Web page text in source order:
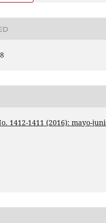
1412-1411 (2016): mayo-